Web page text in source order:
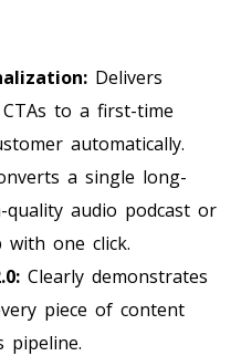
Delivers
to a first-time
automatically.
a single long-
audio podcast or
with one click.
Clearly demonstrates
piece of content
pipeline.